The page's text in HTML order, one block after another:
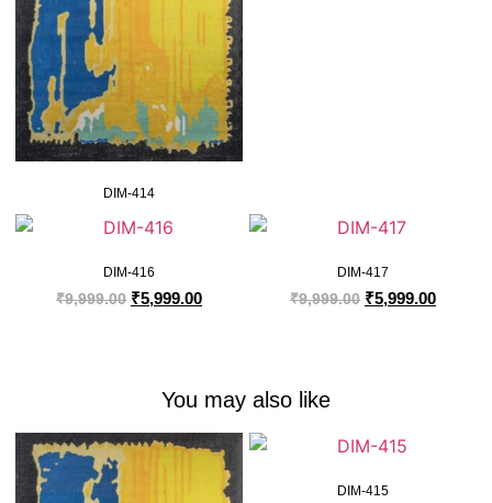
DIM-414
DIM-416
₹9,999.00 ₹5,999.00
DIM-417
₹9,999.00 ₹5,999.00
You may also like
DIM-415